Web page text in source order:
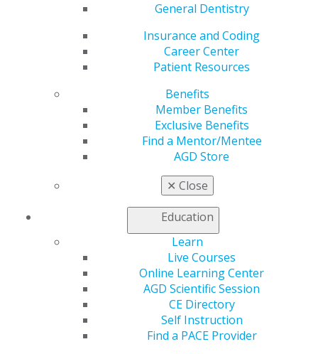
General Dentistry
Insurance and Coding
Career Center
Patient Resources
Benefits
Member Benefits
Exclusive Benefits
Find a Mentor/Mentee
AGD Store
✕ Close
Education
Learn
Live Courses
Online Learning Center
AGD Scientific Session
CE Directory
Self Instruction
Find a PACE Provider
Don’t miss
AGD Impact
annual 10
Dentists to
a collection of
new dentists
and their
stories cover the collection at the Dr. Samuel D. Harris
National Museum of Dentistry, important information
on mandated reporter laws and nine metrics you can
follow to assess your financial progress. Columns
include Marketing and Testing the Tools.